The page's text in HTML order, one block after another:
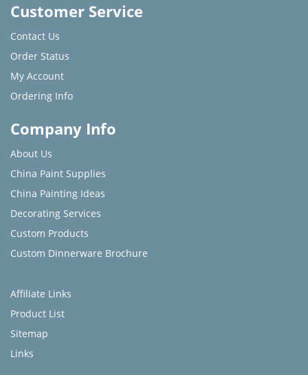
Customer Service
Contact Us
Order Status
My Account
Ordering Info
Company Info
About Us
China Paint Supplies
China Painting Ideas
Decorating Services
Custom Products
Custom Dinnerware Brochure
Affiliate Links
Product List
Sitemap
Links